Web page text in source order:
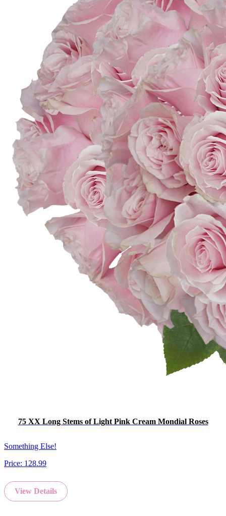
75 XX Long Stems of Light Pink Cream Mondial Roses
Something Else!
Price: 128.99
View Details